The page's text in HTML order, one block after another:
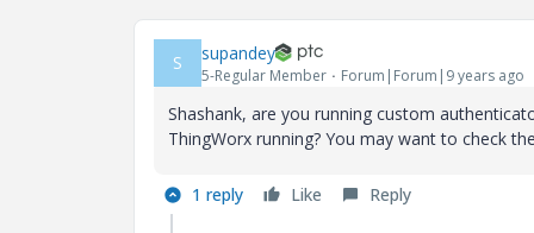
S supandey
5-Regular Member Forum|Forum|9 years ago
Shashank, are you running custom
ThingWorx running? You may want to check
1 reply Like Reply